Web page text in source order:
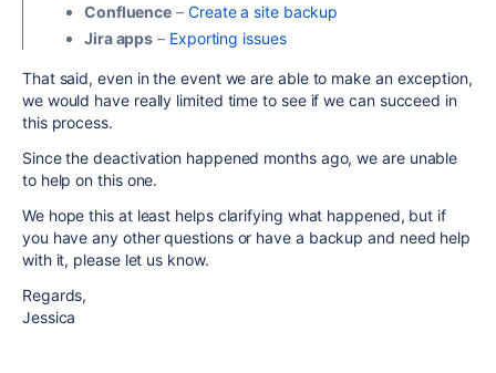
Confluence – Create a site backup
Jira apps – Exporting issues
That said, even in the event we are able to make an exception,
we would have really limited time to see if we can succeed in
this process.
Since the deactivation happened months ago, we are unable
to help on this one.
We hope this at least helps clarifying what happened, but if
you have any other questions or have a backup and need help
with it, please let us know.
Regards,
Jessica